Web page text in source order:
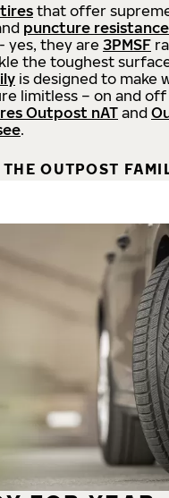
tires that offer
puncture resistance
yes, they are 3PMSF
the toughest
is designed to make
limitless – on and
Outpost nATand
.
THE OUTPOST